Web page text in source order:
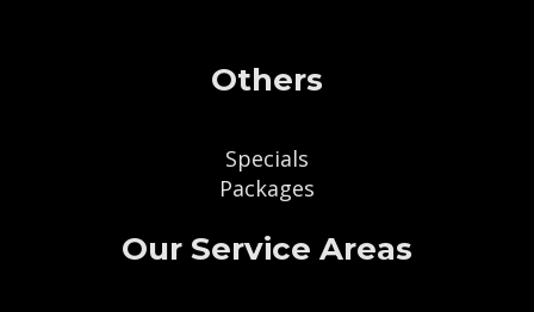
Others
Specials
Packages
Our Service Areas